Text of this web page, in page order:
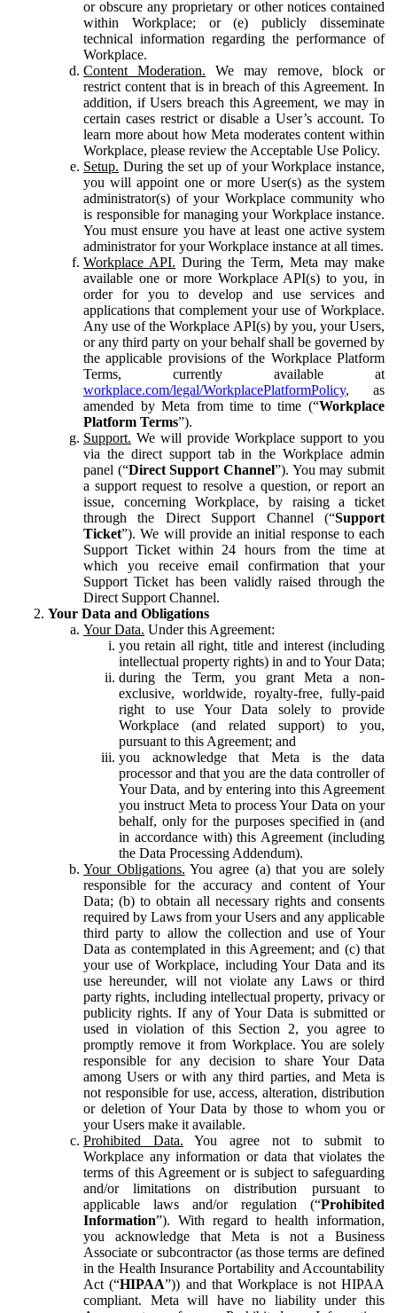
or obscure any proprietary or other notices contained
within Workplace; or (e) publicly disseminate
technical information regarding the performance of
Workplace.
Content Moderation. We may remove, block or
restrict content that is in breach of this Agreement. In
addition, if Users breach this Agreement, we may in
certain cases restrict or disable a User’s account. To
learn more about how Meta moderates content within
Workplace, please review the Acceptable Use Policy.
Setup. During the set up of your Workplace instance,
you will appoint one or more User(s) as the system
administrator(s) of your Workplace community who
is responsible for managing your Workplace instance.
You must ensure you have at least one active system
administrator for your Workplace instance at all times.
Workplace API. During the Term, Meta may make
available one or more Workplace API(s) to you, in
order for you to develop and use services and
applications that complement your use of Workplace.
Any use of the Workplace API(s) by you, your Users,
or any third party on your behalf shall be governed by
the applicable provisions of the Workplace Platform
Terms, currently available at
workplace.com/legal/WorkplacePlatformPolicy, as
amended by Meta from time to time (“Workplace
Platform Terms”).
Support. We will provide Workplace support to you
via the direct support tab in the Workplace admin
panel (“Direct Support Channel”). You may submit
a support request to resolve a question, or report an
issue, concerning Workplace, by raising a ticket
through the Direct Support Channel (“Support
Ticket”). We will provide an initial response to each
Support Ticket within 24 hours from the time at
which you receive email confirmation that your
Support Ticket has been validly raised through the
Direct Support Channel.
Your Data and Obligations
Your Data. Under this Agreement:
you retain all right, title and interest (including
intellectual property rights) in and to Your Data;
during the Term, you grant Meta a non-
exclusive, worldwide, royalty-free, fully-paid
right to use Your Data solely to provide
Workplace (and related support) to you,
pursuant to this Agreement; and
you acknowledge that Meta is the data
processor and that you are the data controller of
Your Data, and by entering into this Agreement
you instruct Meta to process Your Data on your
behalf, only for the purposes specified in (and
in accordance with) this Agreement (including
the Data Processing Addendum).
Your Obligations. You agree (a) that you are solely
responsible for the accuracy and content of Your
Data; (b) to obtain all necessary rights and consents
required by Laws from your Users and any applicable
third party to allow the collection and use of Your
Data as contemplated in this Agreement; and (c) that
your use of Workplace, including Your Data and its
use hereunder, will not violate any Laws or third
party rights, including intellectual property, privacy or
publicity rights. If any of Your Data is submitted or
used in violation of this Section 2, you agree to
promptly remove it from Workplace. You are solely
responsible for any decision to share Your Data
among Users or with any third parties, and Meta is
not responsible for use, access, alteration, distribution
or deletion of Your Data by those to whom you or
your Users make it available.
Prohibited Data. You agree not to submit to
Workplace any information or data that violates the
terms of this Agreement or is subject to safeguarding
and/or limitations on distribution pursuant to
applicable laws and/or regulation (“Prohibited
Information”). With regard to health information,
you acknowledge that Meta is not a Business
Associate or subcontractor (as those terms are defined
in the Health Insurance Portability and Accountability
Act (“HIPAA”)) and that Workplace is not HIPAA
compliant. Meta will have no liability under this